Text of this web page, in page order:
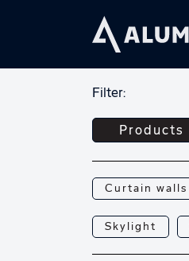
Filter:
Products
Curtain walls
Skylight